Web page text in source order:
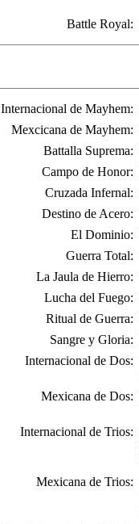
Battle Royal:
Internacional de Mayhem:
Mexcicana de Mayhem:
Battalla Suprema:
Campo de Honor:
Cruzada Infernal:
Destino de Acero:
El Dominio:
Guerra Total:
La Jaula de Hierro:
Lucha del Fuego:
Ritual de Guerra:
Sangre y Gloria:
Internacional de Dos:
Mexicana de Dos:
Internacional de Trios:
Mexicana de Trios: